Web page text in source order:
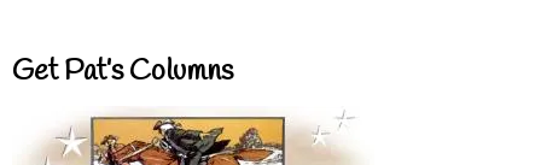
Get Pat’s Columns